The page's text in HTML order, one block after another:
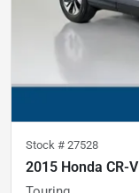
Stock # 27528
2015 Honda CR-V